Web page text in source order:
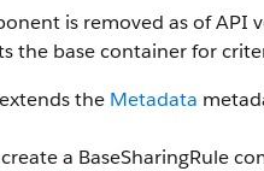
is removed as of API
the base container for
the Metadata
create a BaseSharingRule